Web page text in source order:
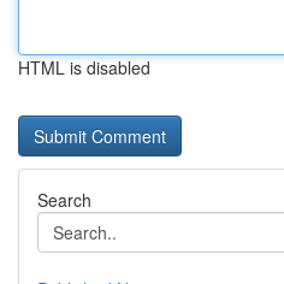
HTML is disabled
Search